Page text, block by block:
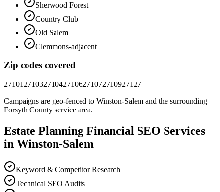
Sherwood Forest
Country Club
Old Salem
Clemmons-adjacent
Zip codes covered
27101 271032710427106271072710927127
Campaigns are geo-fenced to Winston-Salem and the surrounding
Forsyth County service area.
Estate Planning Financial SEO Services
in Winston-Salem
Keyword & Competitor Research
Technical SEO Audits